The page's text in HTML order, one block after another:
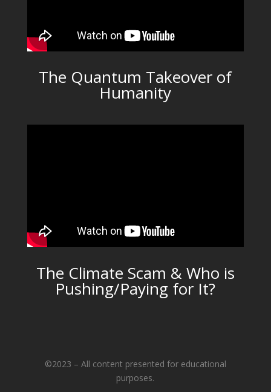
The Quantum Takeover of
Humanity
The Climate Scam & Who is
Pushing/Paying for It?
©2023 – All content presented for educational
purposes.